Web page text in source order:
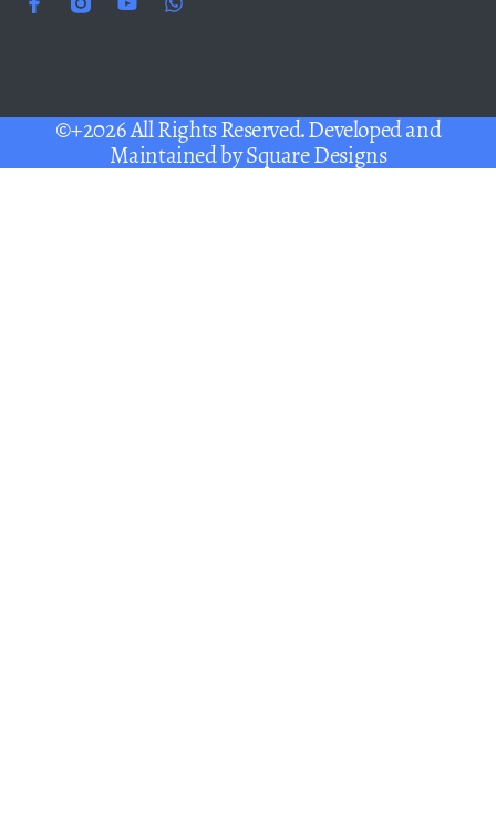
©+2026 All Rights Reserved. Developed and
Maintained bySquare Designs